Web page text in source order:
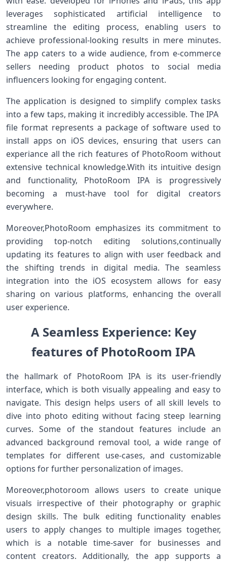
⁤leverages sophisticated artificial intelligence to
streamline the editing process, enabling users to
achieve professional-looking results in mere minutes.
The⁤ app caters to⁣ a‍ wide audience, from ⁤e-commerce
sellers needing product ⁣photos to social media‌
influencers looking for engaging content.
The application is designed to simplify⁤ complex tasks
⁣into a few taps, making it incredibly accessible. The IPA ​
file format represents a package of ‍software used to
install apps on iOS devices, ensuring that users can
experiance all⁤ the rich features ⁢of‌ PhotoRoom without
extensive technical knowledge.With‌ its intuitive design
and functionality, PhotoRoom IPA ⁣is progressively
becoming a must-have​ tool for digital creators
everywhere.
Moreover,PhotoRoom emphasizes its commitment to‌
providing⁣ top-notch editing solutions,continually
updating‌ its ‍features​ to⁣ align with user feedback and
the‌ shifting ⁤trends⁢ in digital media. The seamless
integration⁣ into the iOS ecosystem allows ​for easy
sharing on various platforms, enhancing the overall
user experience.
A​ Seamless Experience: Key
features of PhotoRoom IPA
the hallmark of PhotoRoom IPA is its user-friendly
interface, which is both visually appealing and easy to
navigate. This design helps users of⁣ all skill levels to‌
dive into photo ​editing without⁤ facing steep learning
curves. Some of the ​standout features include an
advanced background removal tool, a wide range ⁤of
templates for‍ different⁤ use-cases, and customizable
options for further personalization of images.
Moreover,photoroom allows users​ to ⁤create⁤ unique
visuals irrespective‌ of their photography or ‍graphic
design skills.⁢ The bulk editing functionality enables
users to apply changes to multiple‌ images together,
‌which is a notable time-saver for businesses ⁤and
content creators. Additionally,‍ the app supports a